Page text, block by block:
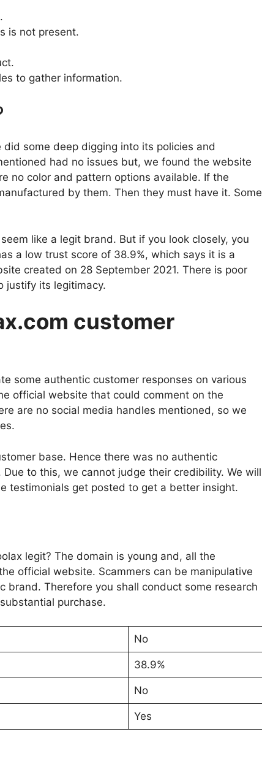
is not present.
to gather information.
some deep digging into its policies and
had no issues but, we found the website
no color and pattern options available. If the
by them. Then they must have it. Some
like a legit brand. But if you look closely, you
a low trust score of 38.9%, which says it is a
created on 28 September 2021. There is poor
justify its legitimacy.
customer
some authentic customer responses on various
official website that could comment on the
are no social media handles mentioned, so we
base. Hence there was no authentic
to this, we cannot judge their credibility. We will
testimonials get posted to get a better insight.
legit? The domain is young and, all the
official website. Scammers can be manipulative
Therefore you shall conduct some research
purchase.
No
38.9%
No
Yes